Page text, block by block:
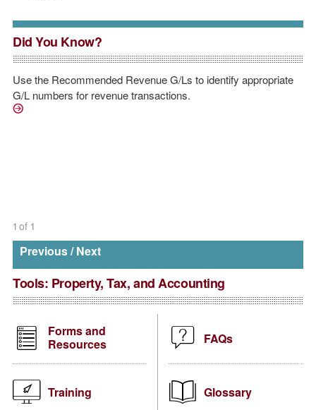
Did You Know?
Use the Recommended Revenue G/Ls to identify appropriate
G/L numbers for revenue transactions.
1 of 1
Previous/Next
Tools: Property, Tax, and Accounting
Forms and
Resources
Training
FAQs
Glossary